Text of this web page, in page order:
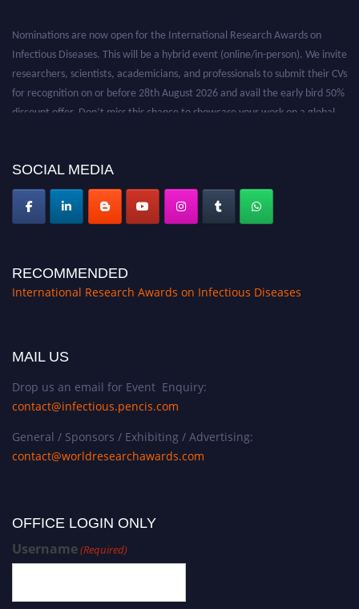
Nominations are now open for the International Research Awards on
Infectious Diseases. This will be a hybrid event (online/in-person). We invite
researchers, scientists, academicians, and professionals to submit their CVs
for recognition on or before 28th August 2026 and avail the early bird 50%
discount offer. Don’t miss this chance to showcase your work on a global
SOCIAL MEDIA
RECOMMENDED
International Research Awards on Infectious Diseases
MAIL US
Drop us an email for Event Enquiry:
contact@infectious.pencis.com
General / Sponsors / Exhibiting / Advertising:
contact@worldresearchawards.com
OFFICE LOGIN ONLY
Username(Required)